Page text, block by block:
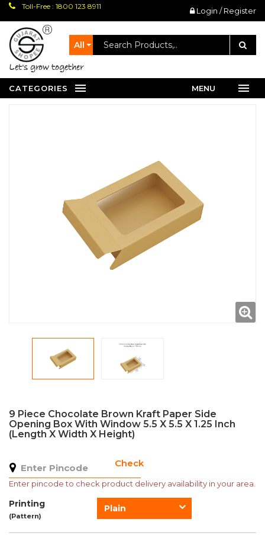
Toll-Free : 1800 123 8911 Login / Register
All
let's grow together
CATEGORIES MENU
9 Piece Chocolate Brown Kraft Paper Side
Opening Box With Window 5.5 X 5.5 X 1.25 Inch
(Length X Width X Height)
Check
Enter pincode to check product delivery availability in your area.
Printing
(Pattern)
Plain